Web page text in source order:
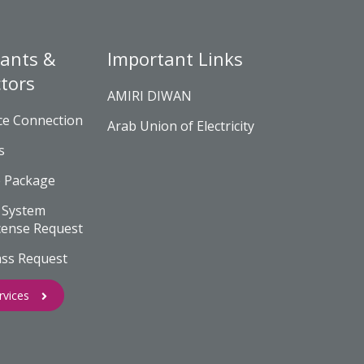
&
Connection
Request
Request
Important Links
AMIRI DIWAN
Arab Union of Electricity